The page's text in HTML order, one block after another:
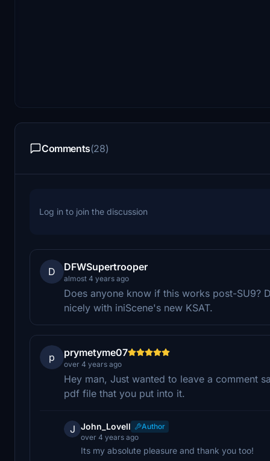
Comments(28)
Log in to join the discussion
D DFWSupertrooper
almost 4 years ago
Does anyone know if this works post-SU9?
nicely with iniScene's new KSAT.
p prymetyme07
over 4 years ago
Hey man, Just wanted to leave a comment
pdf file that you put into it.
J John_Lovell
Author
over 4 years ago
Its my absolute pleasure and thank you too!